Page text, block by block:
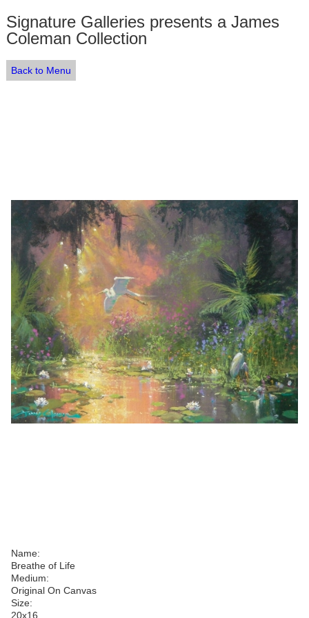
Signature Galleries presents a James
Coleman Collection
Back to Menu
Name:
Breathe of Life
Medium:
Original On Canvas
Size:
20x16